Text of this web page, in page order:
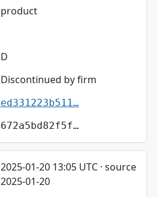
product
D
Discontinued by firm
ed331223b511…
672a5bd82f5f…
2025-01-20 13:05 UTC · source
2025-01-20